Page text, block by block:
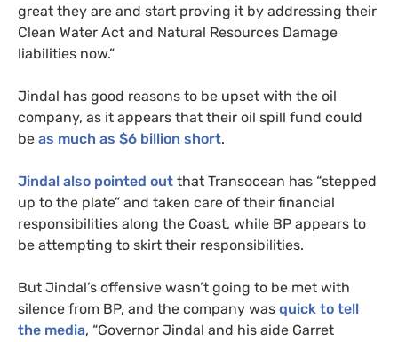
great they are and start proving it by addressing their
Clean Water Act and Natural Resources Damage
liabilities now.”
Jindal has good reasons to be upset with the oil
company, as it appears that their oil spill fund could
be as much as $6 billion short.
Jindal also pointed out that Transocean has “stepped
up to the plate” and taken care of their financial
responsibilities along the Coast, while BP appears to
be attempting to skirt their responsibilities.
But Jindal’s offensive wasn’t going to be met with
silence from BP, and the company was quick to tell
the media, “Governor Jindal and his aide Garret